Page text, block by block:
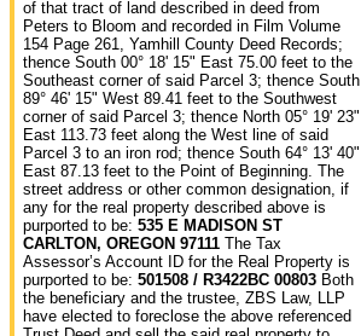
of that tract of land described in deed from
Peters to Bloom and recorded in Film Volume
154 Page 261, Yamhill County Deed Records;
thence South 00° 18' 15" East 75.00 feet to the
Southeast corner of said Parcel 3; thence South
89° 46' 15" West 89.41 feet to the Southwest
corner of said Parcel 3; thence North 05° 19' 23"
East 113.73 feet along the West line of said
Parcel 3 to an iron rod; thence South 64° 13' 40"
East 87.13 feet to the Point of Beginning. The
street address or other common designation, if
any for the real property described above is
purported to be: 535 E MADISON ST
CARLTON, OREGON 97111 The Tax
Assessor’s Account ID for the Real Property is
purported to be: 501508 / R3422BC 00803 Both
the beneficiary and the trustee, ZBS Law, LLP
have elected to foreclose the above referenced